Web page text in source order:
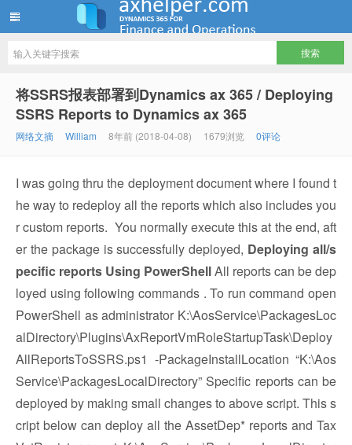
将SSRS报表部署到Dynamics ax 365 / Deploying
SSRS Reports to Dynamics ax 365
网络文摘 William 8年前 (2018-04-08) 1679浏览 0评论
I was going thru the deployment document where I found t
he way to redeploy all the reports which also includes you
r custom reports. You normally execute this at the end, aft
er the package is successfully deployed, Deploying all/s
pecific reports Using PowerShellAll reports can be dep
loyed using following commands . To run command open
PowerShell as administrator K:\AosService\PackagesLoc
alDirectory\Plugins\AxReportVmRoleStartupTask\Deploy
AllReportsToSSRS.ps1 -PackageInstallLocation “K:\Aos
Service\PackagesLocalDirectory” Specific reports can be
deployed by making small changes to above script. This s
cript below can deploy all the AssetDep* reports and Tax